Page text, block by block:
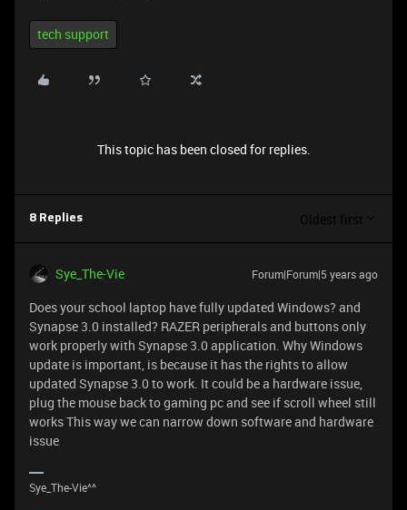
tech support
This topic has been closed for replies.
8 Replies Oldest first
Sye_The-Vie Forum|Forum|5 years ago
Does your school laptop have fully updated Windows? and
Synapse 3.0 installed? RAZER peripherals and buttons only
work properly with Synapse 3.0 application. Why Windows
update is important, is because it has the rights to allow
updated Synapse 3.0 to work. It could be a hardware issue,
plug the mouse back to gaming pc and see if scroll wheel still
works This way we can narrow down software and hardware
issue
Sye_The-Vie^^